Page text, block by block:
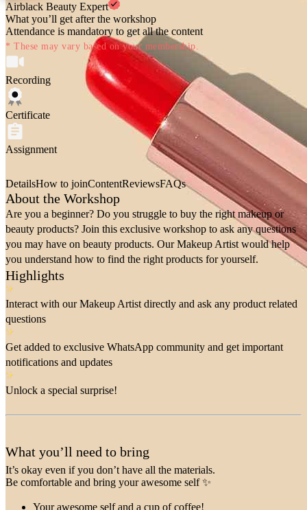
Airblack Beauty Expert
What you’ll get after the workshop
Attendance is mandatory to get all the content
* These may vary based on your membership.
Recording
Certificate
Assignment
DetailsHow to joinContentReviewsFAQs
About the Workshop
Are you a beginner? Do you struggle to buy the right makeup or
beauty products? Join this exclusive workshop to ask any questions
you may have on beauty products. Our Makeup Artist would help
you understand how to find the right products for yourself.
Highlights
Interact with our Makeup Artist directly and ask any product related
questions
Get added to exclusive WhatsApp community and get important
notifications and updates
Unlock a special surprise!
What you’ll need to bring
It’s okay even if you don’t have all the materials.
Be comfortable and bring your awesome self ✨
Your awesome self and a cup of coffee!